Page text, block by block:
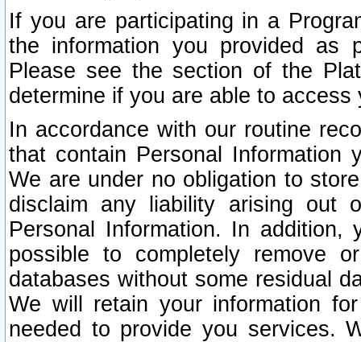
If you are participating in a
the information you provided as
Please see the section of the
determine if you are able to
In accordance with our routine
that contain Personal Information
We are under no obligation to
disclaim any liability arising out
Personal Information. In
possible to completely remove
databases without some residual
We will retain your information
needed to provide you services.